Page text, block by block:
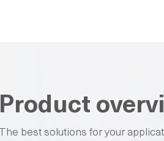
Product
The best solutions for your